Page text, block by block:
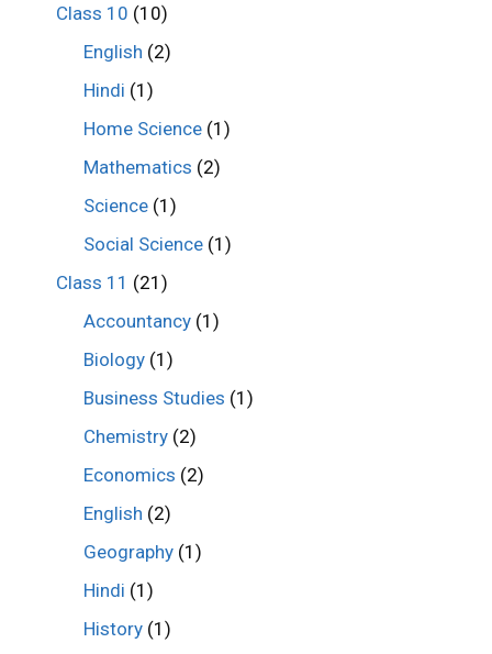
Class 10 (10)
English (2)
Hindi (1)
Home Science (1)
Mathematics (2)
Science (1)
Social Science (1)
Class 11 (21)
Accountancy (1)
Biology (1)
Business Studies (1)
Chemistry (2)
Economics (2)
English (2)
Geography (1)
Hindi (1)
History (1)